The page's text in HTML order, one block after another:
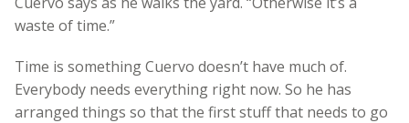
waste of time.”
Time is something Cuervo doesn’t have much of.
Everybody needs everything right now. So he has
arranged things so that the first stuff that needs to go